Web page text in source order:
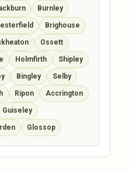
Burnley
Brighouse
Ossett
Holmfirth Shipley
Bingley Selby
Ripon Accrington
Guiseley
Glossop